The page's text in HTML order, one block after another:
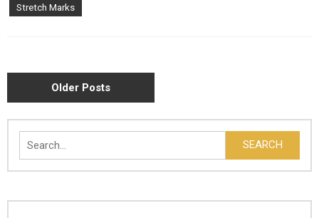
Stretch Marks
NAVIGATION
Older Posts
Search
SEARCH